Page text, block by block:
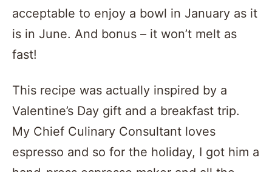
acceptable to enjoy a bowl in January as it
is in June. And bonus – it won’t melt as
fast!
This recipe was actually inspired by a
Valentine’s Day gift and a breakfast trip.
My Chief Culinary Consultant loves
espresso and so for the holiday, I got him a